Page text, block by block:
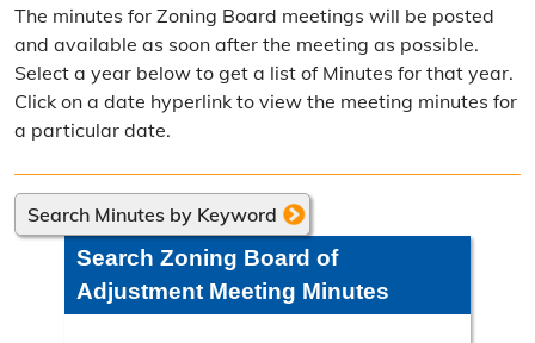
Frequently Asked Questions
Annual Reports
Contact Resource Management
Directions
Engineering Division
Engineering Division Overview
The minutes for Zoning Board meetings will be posted
and available as soon after the meeting as possible.
Select a year below to get a list of Minutes for that year.
Click on a date hyperlink to view the meeting minutes for
a particular date.
Search Minutes by Keyword
Search Zoning Board of
Adjustment Meeting Minutes